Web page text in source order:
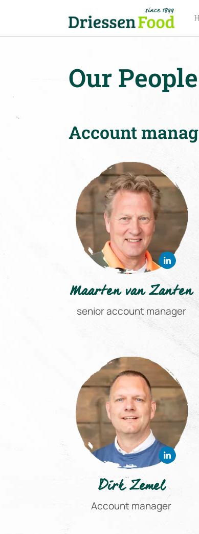
Our People
Account
Maarten van Zanten
senior account manager
Dirk Zemel
Account manager